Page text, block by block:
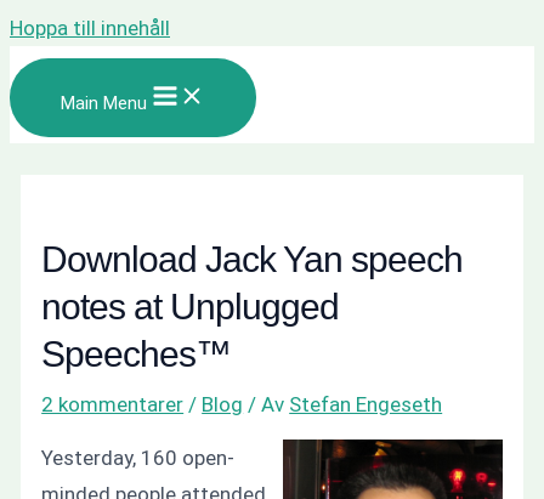
Hoppa till innehåll
Main Menu
Download Jack Yan speech
notes at Unplugged
Speeches™
2 kommentarer / Blog / Av Stefan Engeseth
Yesterday, 160 open-
minded people attended